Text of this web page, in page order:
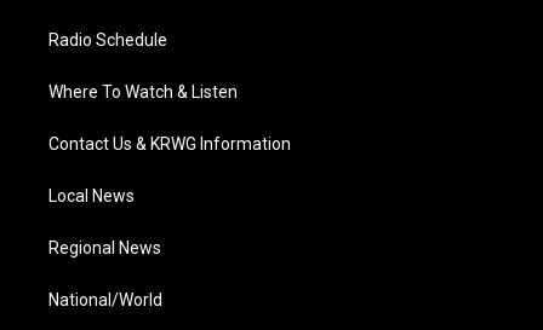
Radio Schedule
Where To Watch & Listen
Contact Us & KRWG Information
Local News
Regional News
National/World